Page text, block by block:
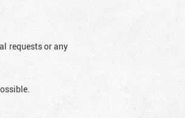
requests or any